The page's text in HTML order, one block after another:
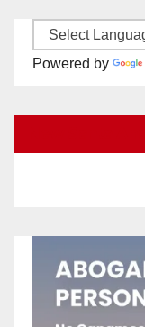
Powered by